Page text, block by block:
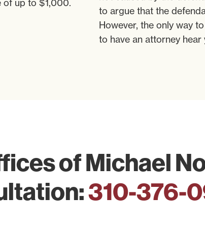
of up to $1,000.
to argue that the
However, the only way
to have an attorney hear
of Michael
310-376-